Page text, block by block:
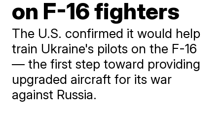
on F-16 fighters
The U.S. confirmed it would help
train Ukraine's pilots on the F-16
— the first step toward providing
upgraded aircraft for its war
against Russia.